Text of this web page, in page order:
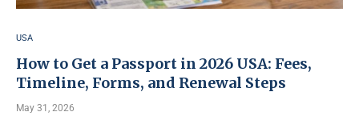
USA
How to Get a Passport in 2026 USA: Fees,
Timeline, Forms, and Renewal Steps
May 31, 2026